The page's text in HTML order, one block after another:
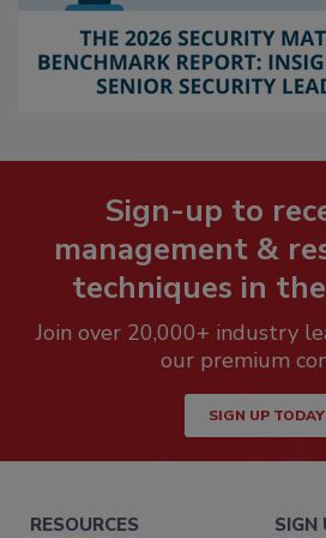
Sign-up to
management &
techniques in
Join over 20,000+ industry
our premium
SIGN UP
RESOURCES SIGN